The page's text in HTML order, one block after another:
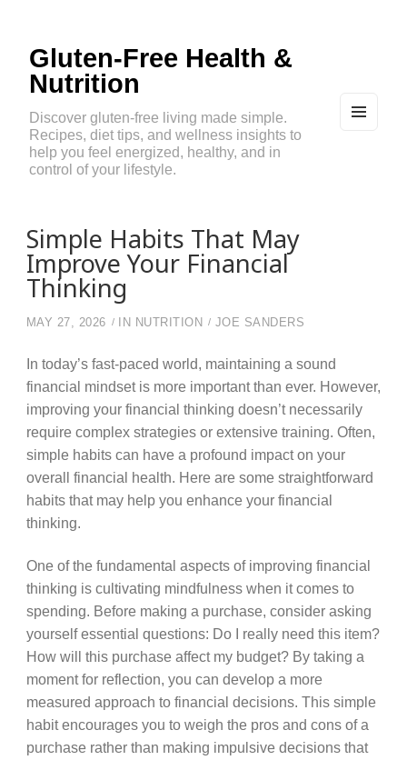
Gluten-Free Health &
Nutrition
Discover gluten-free living made simple.
Recipes, diet tips, and wellness insights to
help you feel energized, healthy, and in
control of your lifestyle.
Simple Habits That May
Improve Your Financial
Thinking
MAY 27, 2026 IN NUTRITION JOE SANDERS
In today’s fast-paced world, maintaining a sound
financial mindset is more important than ever. However,
improving your financial thinking doesn’t necessarily
require complex strategies or extensive training. Often,
simple habits can have a profound impact on your
overall financial health. Here are some straightforward
habits that may help you enhance your financial
thinking.
One of the fundamental aspects of improving financial
thinking is cultivating mindfulness when it comes to
spending. Before making a purchase, consider asking
yourself essential questions: Do I really need this item?
How will this purchase affect my budget? By taking a
moment for reflection, you can develop a more
measured approach to financial decisions. This simple
habit encourages you to weigh the pros and cons of a
purchase rather than making impulsive decisions that